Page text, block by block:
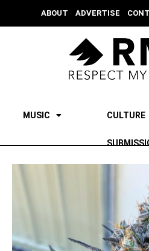
ABOUT ADVERTISE
MUSIC CULTURE